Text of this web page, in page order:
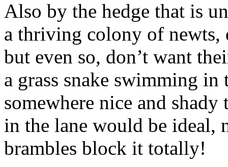
Also by the hedge that is
a thriving colony of newts,
but even so, don’t want
a grass snake swimming
somewhere nice and
in the lane would be ideal,
brambles block it totally!